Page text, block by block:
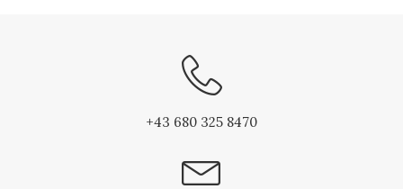
+43 680 325 8470